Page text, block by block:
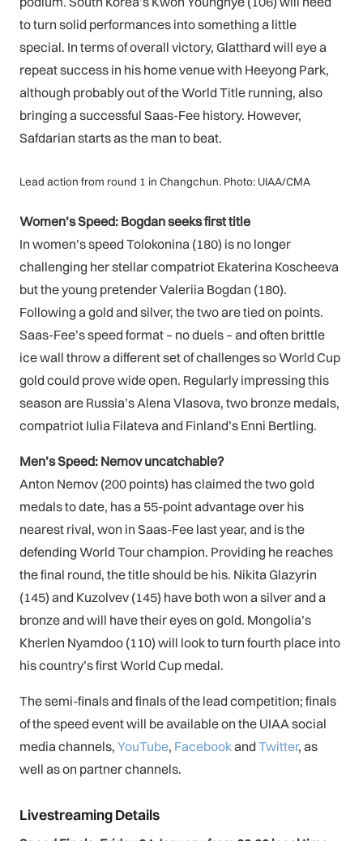
to turn solid performances into something a little
special. In terms of overall victory, Glatthard will eye a
repeat success in his home venue with Heeyong Park,
although probably out of the World Title running, also
bringing a successful Saas-Fee history. However,
Safdarian starts as the man to beat.
Lead action from round 1 in Changchun. Photo: UIAA/CMA
Women’s Speed: Bogdan seeks first title
In women’s speed Tolokonina (180) is no longer
challenging her stellar compatriot Ekaterina Koscheeva
but the young pretender Valeriia Bogdan (180).
Following a gold and silver, the two are tied on points.
Saas-Fee’s speed format – no duels – and often brittle
ice wall throw a different set of challenges so World Cup
gold could prove wide open. Regularly impressing this
season are Russia’s Alena Vlasova, two bronze medals,
compatriot Iulia Filateva and Finland’s Enni Bertling.
Men’s Speed: Nemov uncatchable?
Anton Nemov (200 points) has claimed the two gold
medals to date, has a 55-point advantage over his
nearest rival, won in Saas-Fee last year, and is the
defending World Tour champion. Providing he reaches
the final round, the title should be his. Nikita Glazyrin
(145) and Kuzolvev (145) have both won a silver and a
bronze and will have their eyes on gold. Mongolia’s
Kherlen Nyamdoo (110) will look to turn fourth place into
his country’s first World Cup medal.
The semi-finals and finals of the lead competition; finals
of the speed event will be available on the UIAA social
media channels, YouTube, Facebookand Twitter, as
well as on partner channels.
Livestreaming Details